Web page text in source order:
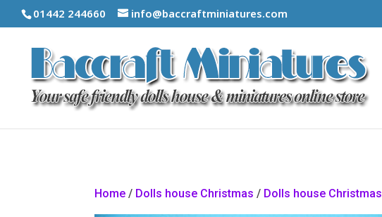
01442 244660 info@baccraftminiatures.com
Home / Dolls house Christmas / Dolls house Christmas